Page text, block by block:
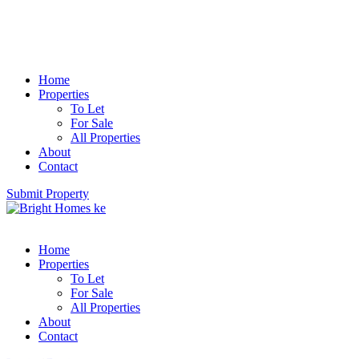
Home
Properties
To Let
For Sale
All Properties
About
Contact
Submit Property
Home
Properties
To Let
For Sale
All Properties
About
Contact